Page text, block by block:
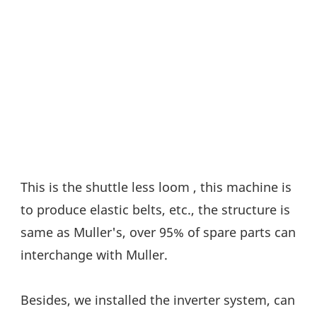
This is the shuttle less loom , this machine is
to produce elastic belts, etc., the structure is
same as Muller's, over 95% of spare parts can
interchange with Muller.
Besides, we installed the inverter system, can